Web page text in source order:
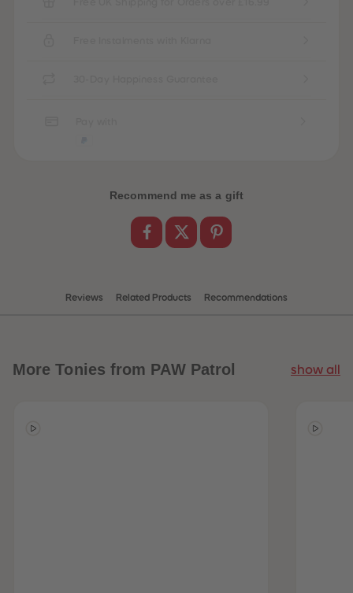
Recommend me as a gift
Reviews Related Products Recommendations
More Tonies from PAW Patrol show all